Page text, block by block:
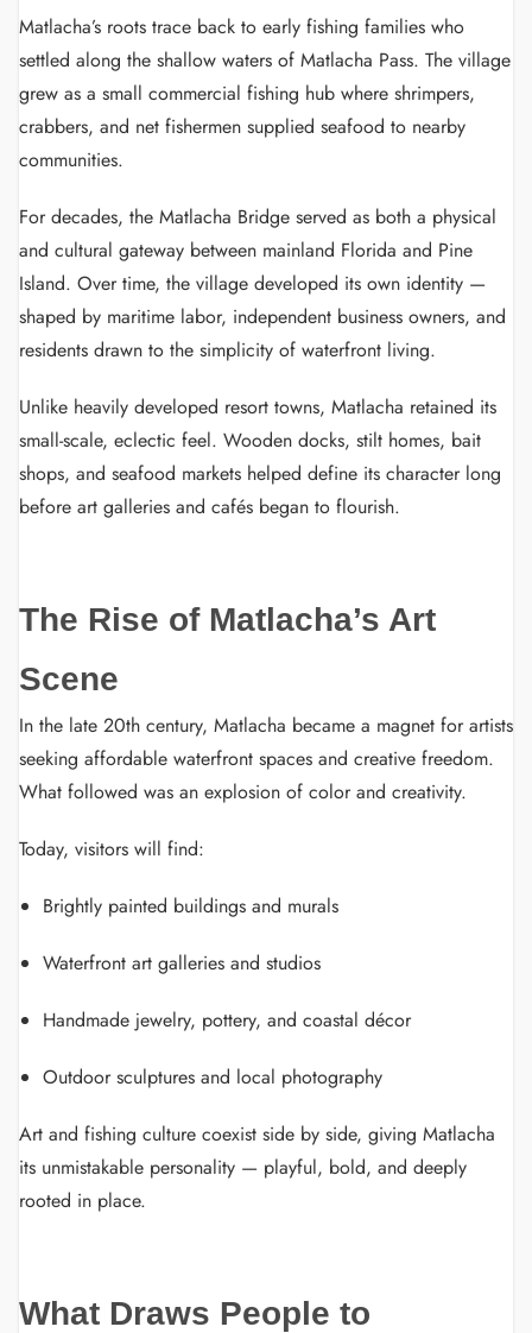
Matlacha’s roots trace back to early fishing families who
settled along the shallow waters of Matlacha Pass. The village
grew as a small commercial fishing hub where shrimpers,
crabbers, and net fishermen supplied seafood to nearby
communities.
For decades, the Matlacha Bridge served as both a physical
and cultural gateway between mainland Florida and Pine
Island. Over time, the village developed its own identity —
shaped by maritime labor, independent business owners, and
residents drawn to the simplicity of waterfront living.
Unlike heavily developed resort towns, Matlacha retained its
small-scale, eclectic feel. Wooden docks, stilt homes, bait
shops, and seafood markets helped define its character long
before art galleries and cafés began to flourish.
The Rise of Matlacha’s Art
Scene
In the late 20th century, Matlacha became a magnet for artists
seeking affordable waterfront spaces and creative freedom.
What followed was an explosion of color and creativity.
Today, visitors will find:
Brightly painted buildings and murals
Waterfront art galleries and studios
Handmade jewelry, pottery, and coastal décor
Outdoor sculptures and local photography
Art and fishing culture coexist side by side, giving Matlacha
its unmistakable personality — playful, bold, and deeply
rooted in place.
What Draws People to